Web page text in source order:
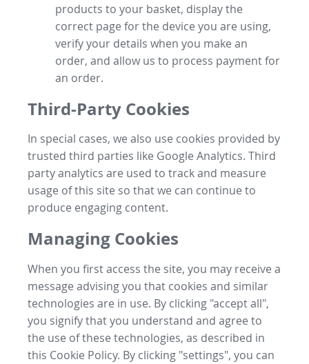
products to your basket, display the
correct page for the device you are using,
verify your details when you make an
order, and allow us to process payment for
an order.
Third-Party Cookies
In special cases, we also use cookies provided by
trusted third parties like Google Analytics. Third
party analytics are used to track and measure
usage of this site so that we can continue to
produce engaging content.
Managing Cookies
When you first access the site, you may receive a
message advising you that cookies and similar
technologies are in use. By clicking "accept all",
you signify that you understand and agree to
the use of these technologies, as described in
this Cookie Policy. By clicking "settings", you can